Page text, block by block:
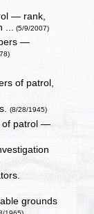
— rank,
... (5/9/2007)
—
of patrol,
(8/28/1945)
of patrol —
grounds